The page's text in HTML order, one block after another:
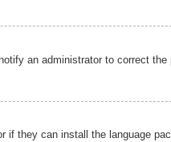
an administrator to correct the
if they can install the language